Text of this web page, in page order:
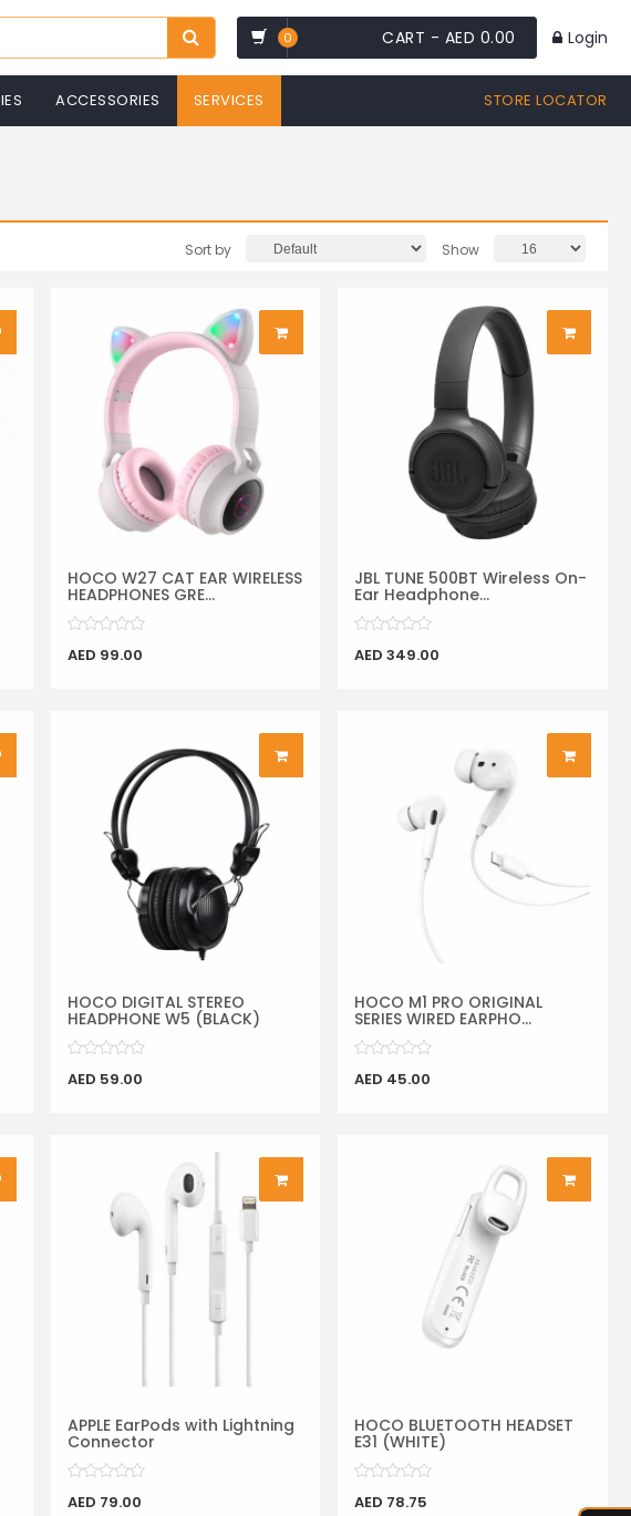
0 CART - AED 0.00 Login
ACCESSORIES SERVICES STORE LOCATOR
Sort by Show
HOCO W27 CAT EAR WIRELESS
HEADPHONES GRE...
AED 99.00
JBL TUNE 500BT Wireless On-
Ear Headphone...
AED 349.00
HOCO DIGITAL STEREO
HEADPHONE W5 (BLACK)
AED 59.00
HOCO M1 PRO ORIGINAL
SERIES WIRED EARPHO...
AED 45.00
APPLE EarPods with Lightning
Connector
AED 79.00
HOCO BLUETOOTH HEADSET
E31 (WHITE)
AED 78.75